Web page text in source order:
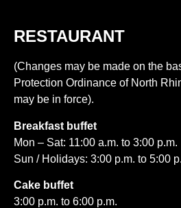
RESTAURANT
(Changes may be made on the
Protection Ordinance of North
may be in force).
Breakfast buffet
Mon – Sat: 11:00 a.m. to 3:00 p.m.
Sun / Holidays: 3:00 p.m. to 5:00
Cake buffet
3:00 p.m. to 6:00 p.m.